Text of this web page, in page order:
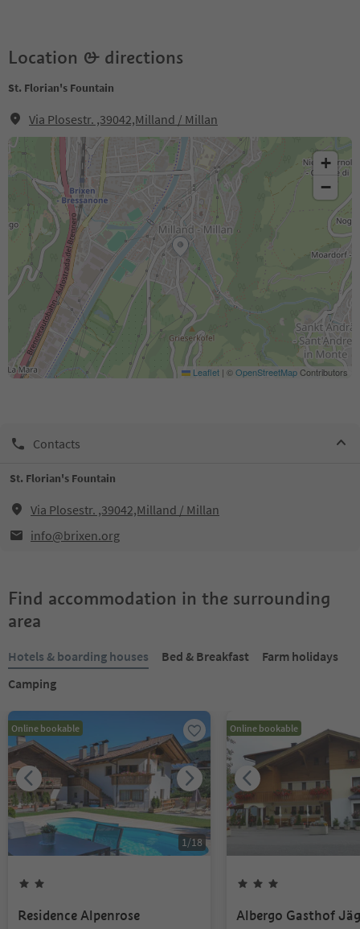
Location & directions
St. Florian's Fountain
Via Plosestr. ,39042,Milland / Millan
+
−
Leaflet | ©OpenStreetMapContributors
Contacts
St. Florian's Fountain
Via Plosestr. ,39042,Milland / Millan
info@brixen.org
Find accommodation in the surrounding
area
Hotels & boarding houses Bed & Breakfast
Farm holidays
Camping
Online bookable
1/18
Residence Alpenrose
Online bookable
Albergo Gasthof